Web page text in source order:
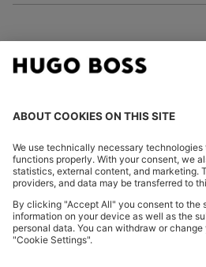
FOLLOW US
Declare Withdrawal